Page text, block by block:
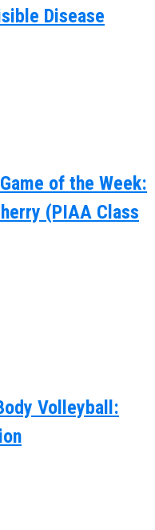
Disease
of the Week:
(PIAA Class
Volleyball: